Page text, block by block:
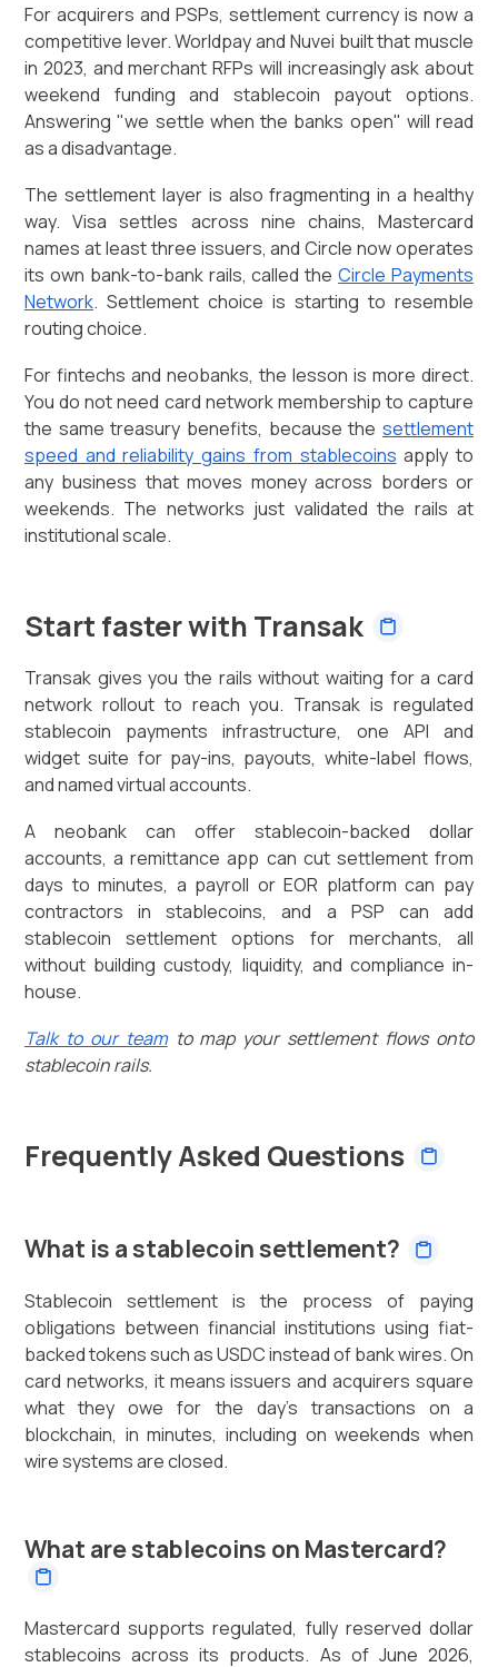
For acquirers and PSPs, settlement currency is now a
competitive lever. Worldpay and Nuvei built that muscle
in 2023, and merchant RFPs will increasingly ask about
weekend funding and stablecoin payout options.
Answering "we settle when the banks open" will read
as a disadvantage.
The settlement layer is also fragmenting in a healthy
way. Visa settles across nine chains, Mastercard
names at least three issuers, and Circle now operates
its own bank-to-bank rails, called theCircle Payments
Network. Settlement choice is starting to resemble
routing choice.
For fintechs and neobanks, the lesson is more direct.
You do not need card network membership to capture
the same treasury benefits, because the settlement
speed and reliability gains from stablecoins apply to
any business that moves money across borders or
weekends. The networks just validated the rails at
institutional scale.
Start faster with Transak
Transak gives you the rails without waiting for a card
network rollout to reach you. Transak is regulated
stablecoin payments infrastructure, one API and
widget suite for pay-ins, payouts, white-label flows,
and named virtual accounts.
A neobank can offer stablecoin-backed dollar
accounts, a remittance app can cut settlement from
days to minutes, a payroll or EOR platform can pay
contractors in stablecoins, and a PSP can add
stablecoin settlement options for merchants, all
without building custody, liquidity, and compliance in-
house.
Talk to our teamto map your settlement flows onto
stablecoin rails.
Frequently Asked Questions
What is a stablecoin settlement?
Stablecoin settlement is the process of paying
obligations between financial institutions using fiat-
backed tokens such as USDC instead of bank wires. On
card networks, it means issuers and acquirers square
what they owe for the day's transactions on a
blockchain, in minutes, including on weekends when
wire systems are closed.
What are stablecoins on Mastercard?
Mastercard supports regulated, fully reserved dollar
stablecoins across its products. As of June 2026,